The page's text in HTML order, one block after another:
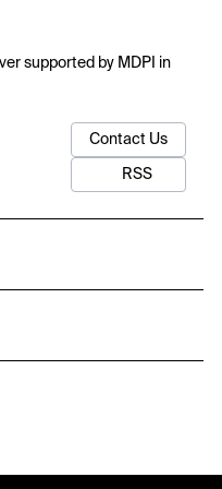
supported by MDPI in
Contact Us
RSS